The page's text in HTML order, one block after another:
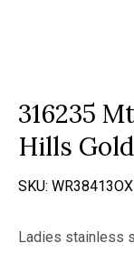
316235
Hills Gold
SKU: WR38413OX
Ladies stainless